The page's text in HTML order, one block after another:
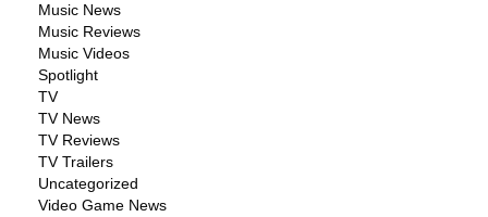
Music News
Music Reviews
Music Videos
Spotlight
TV
TV News
TV Reviews
TV Trailers
Uncategorized
Video Game News